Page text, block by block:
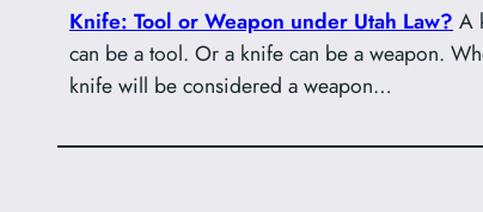
Knife: Tool or Weapon under Utah Law? A
can be a tool. Or a knife can be a weapon.
knife will be considered a weapon…